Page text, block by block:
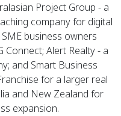
Project Group - a
company for digital
business owners
Connect; Alert Realty - a
and Smart Business
for a larger real
and New Zealand for
expansion.